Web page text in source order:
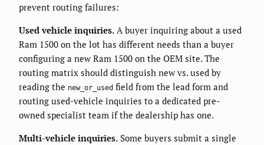
prevent routing failures:
Used vehicle inquiries. A buyer inquiring about a used
Ram 1500 on the lot has different needs than a buyer
configuring a new Ram 1500 on the OEM site. The
routing matrix should distinguish new vs. used by
reading the new_or_used field from the lead form and
routing used-vehicle inquiries to a dedicated pre-
owned specialist team if the dealership has one.
Multi-vehicle inquiries. Some buyers submit a single